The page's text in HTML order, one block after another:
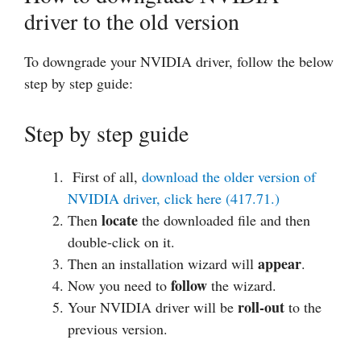
driver to the old version
To downgrade your NVIDIA driver, follow the below
step by step guide:
Step by step guide
First of all, download the older version of
NVIDIA driver, click here (417.71.)
Then locate the downloaded file and then
double-click on it.
Then an installation wizard will appear.
Now you need to follow the wizard.
Your NVIDIA driver will be roll-out to the
previous version.